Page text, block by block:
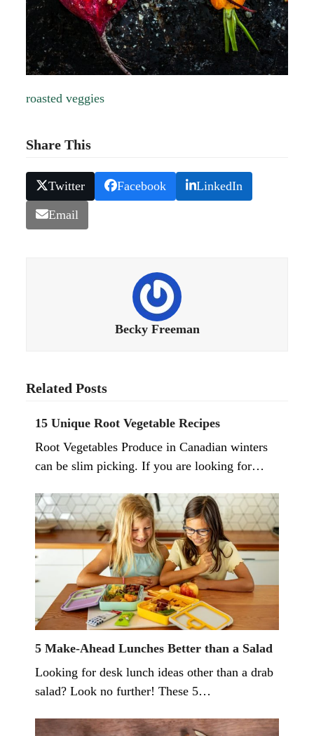
roasted veggies
Share This
Twitter Facebook LinkedIn
Email
Becky Freeman
Related Posts
15 Unique Root Vegetable Recipes
Root Vegetables Produce in Canadian winters
can be slim picking. If you are looking for…
5 Make-Ahead Lunches Better than a Salad
Looking for desk lunch ideas other than a drab
salad? Look no further! These 5…